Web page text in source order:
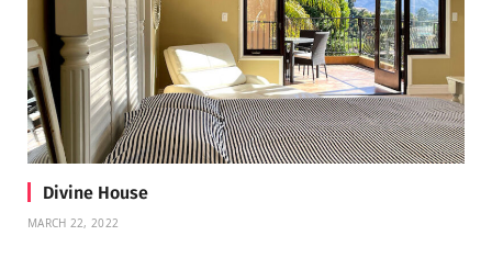
Divine House
MARCH 22, 2022